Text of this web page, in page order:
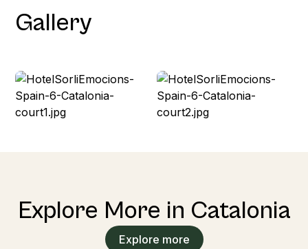
Gallery
Explore More in Catalonia
Explore more